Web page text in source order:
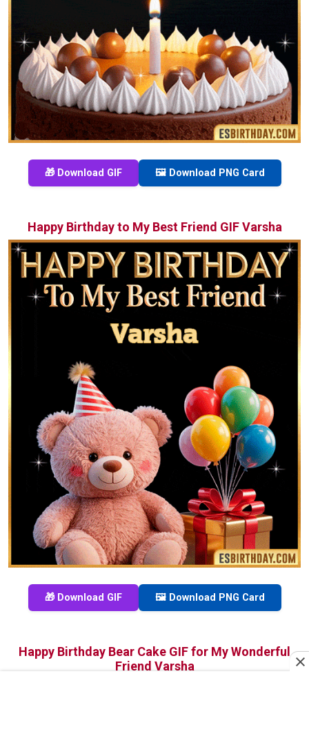
🎁 Download GIF 🖼️ Download PNG Card
Happy Birthday to My Best Friend GIF Varsha
🎁 Download GIF 🖼️ Download PNG Card
Happy Birthday Bear Cake GIF for My Wonderful
Friend Varsha